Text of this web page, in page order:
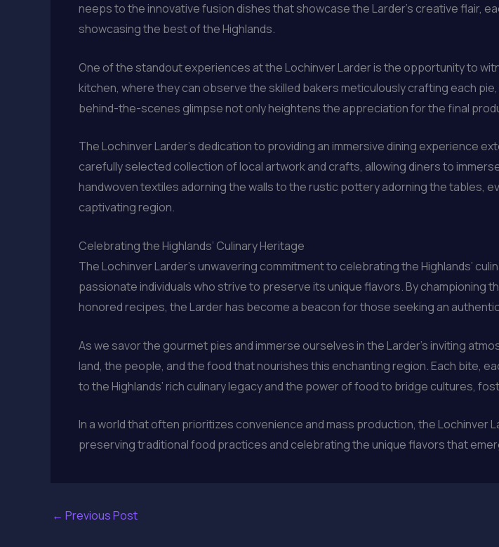
neeps to the innovative fusion dishes that showcase the Larder’s creative flair,
showcasing the best of the Highlands.
One of the standout experiences at the Lochinver Larder is the opportunity to
kitchen, where they can observe the skilled bakers meticulously crafting each
behind-the-scenes glimpse not only heightens the appreciation for the final
The Lochinver Larder’s dedication to providing an immersive dining experience
carefully selected collection of local artwork and crafts, allowing diners to
handwoven textiles adorning the walls to the rustic pottery adorning the tables,
captivating region.
Celebrating the Highlands’ Culinary Heritage
The Lochinver Larder’s unwavering commitment to celebrating the Highlands’
passionate individuals who strive to preserve its unique flavors. By championing
honored recipes, the Larder has become a beacon for those seeking an
As we savor the gourmet pies and immerse ourselves in the Larder’s inviting
land, the people, and the food that nourishes this enchanting region. Each bite,
to the Highlands’ rich culinary legacy and the power of food to bridge cultures,
In a world that often prioritizes convenience and mass production, the
preserving traditional food practices and celebrating the unique flavors that
← Previous Post